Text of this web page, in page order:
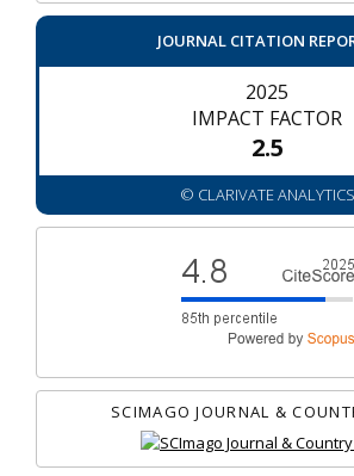
JOURNAL CITATION
2025
IMPACT FACTOR
2.5
© CLARIVATE ANALYTICS
SCIMAGO JOURNAL &